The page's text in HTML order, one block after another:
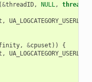
&threadID, NULL, thread
, UA_LOGCATEGORY_USERLAND
, &cpuset ))
{
, UA_LOGCATEGORY_USERLAND